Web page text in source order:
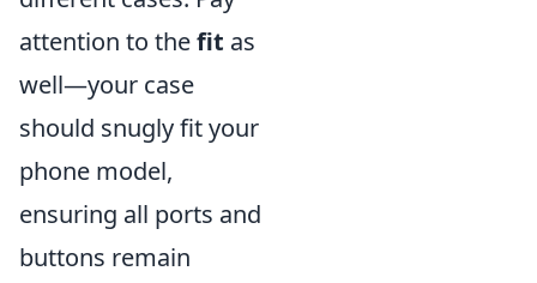
attention to thefit as
well—your case
should snugly fit your
phone model,
ensuring all ports and
buttons remain